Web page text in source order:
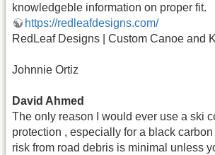
knowledgeble information on proper fit.
https://redleafdesigns.com/
RedLeaf Designs | Custom Canoe and
Johnnie Ortiz
David Ahmed
The only reason I would ever use a ski
protection , especially for a black
risk from road debris is minimal unless